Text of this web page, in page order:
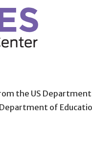
the US
of